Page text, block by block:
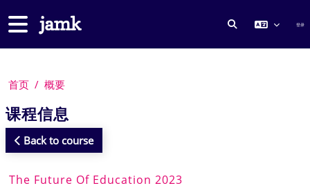
停靠面板
切换搜索输入 登录
首页 概要
课程信息
Back to course
The Future Of Education 2023